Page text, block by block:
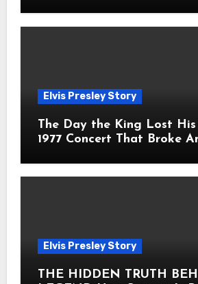
Elvis Presley Story
The Day the King Lost His
1977 Concert That Broke
Elvis Presley Story
THE HIDDEN TRUTH